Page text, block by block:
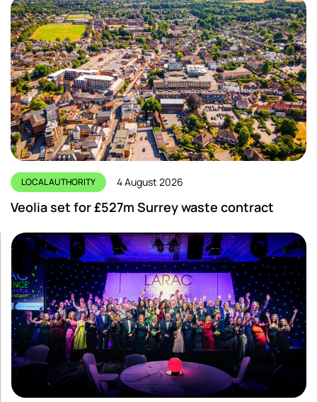
LOCAL AUTHORITY 4 August 2026
Veolia set for £527m Surrey waste contract